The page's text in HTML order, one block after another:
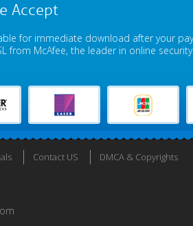
Accept
for immediate download after your
from McAfee, the leader in online
Contact US DMCA & Copyrights